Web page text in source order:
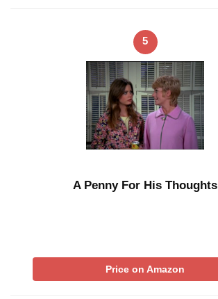
5
A Penny For His Thoughts
Price on Amazon